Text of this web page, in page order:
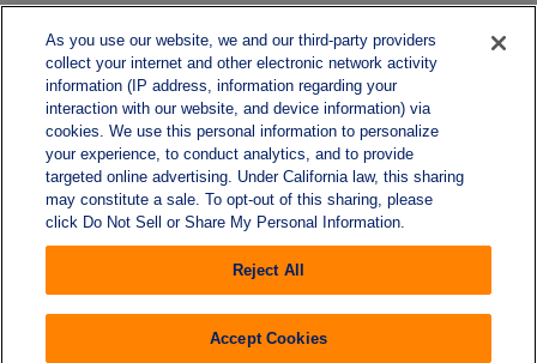
As you use our website, we and our third-party providers
collect your internet and other electronic network activity
information (IP address, information regarding your
interaction with our website, and device information) via
cookies. We use this personal information to personalize
your experience, to conduct analytics, and to provide
targeted online advertising. Under California law, this sharing
may constitute a sale. To opt-out of this sharing, please
click Do Not Sell or Share My Personal Information.
Reject All
Accept Cookies